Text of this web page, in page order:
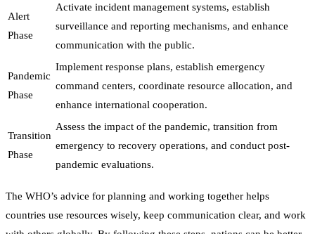
Alert
Phase
Activate incident management systems, establish
surveillance and reporting mechanisms, and enhance
communication with the public.
Pandemic
Phase
Implement response plans, establish emergency
command centers, coordinate resource allocation, and
enhance international cooperation.
Transition
Phase
Assess the impact of the pandemic, transition from
emergency to recovery operations, and conduct post-
pandemic evaluations.
The WHO’s advice for planning and working together helps
countries use resources wisely, keep communication clear, and work